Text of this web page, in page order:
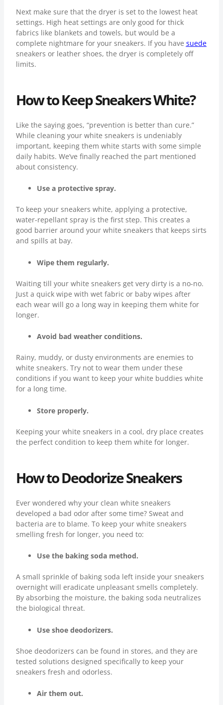
Next make sure that the dryer is set to the lowest heat
settings. High heat settings are only good for thick
fabrics like blankets and towels, but would be a
complete nightmare for your sneakers. If you have suede
sneakers or leather shoes, the dryer is completely off
limits.
How to Keep Sneakers White?
Like the saying goes, “prevention is better than cure.”
While cleaning your white sneakers is undeniably
important, keeping them white starts with some simple
daily habits. We’ve finally reached the part mentioned
about consistency.
Use a protective spray.
To keep your sneakers white, applying a protective,
water-repellant spray is the first step. This creates a
good barrier around your white sneakers that keeps sirts
and spills at bay.
Wipe them regularly.
Waiting till your white sneakers get very dirty is a no-no.
Just a quick wipe with wet fabric or baby wipes after
each wear will go a long way in keeping them white for
longer.
Avoid bad weather conditions.
Rainy, muddy, or dusty environments are enemies to
white sneakers. Try not to wear them under these
conditions if you want to keep your white buddies white
for a long time.
Store properly.
Keeping your white sneakers in a cool, dry place creates
the perfect condition to keep them white for longer.
How to Deodorize Sneakers
Ever wondered why your clean white sneakers
developed a bad odor after some time? Sweat and
bacteria are to blame. To keep your white sneakers
smelling fresh for longer, you need to:
Use the baking soda method.
A small sprinkle of baking soda left inside your sneakers
overnight will eradicate unpleasant smells completely.
By absorbing the moisture, the baking soda neutralizes
the biological threat.
Use shoe deodorizers.
Shoe deodorizers can be found in stores, and they are
tested solutions designed specifically to keep your
sneakers fresh and odorless.
Air them out.